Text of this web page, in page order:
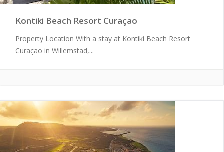
Kontiki Beach Resort Curaçao
Property Location With a stay at Kontiki Beach Resort
Curaçao in Willemstad,...